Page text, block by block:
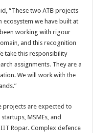
“These two ATB projects
we have built at
working with rigour
and this recognition
take this responsibility
assignments. They are a
We will work with the
projects are expected to
MSMEs, and
Ropar. Complex defence